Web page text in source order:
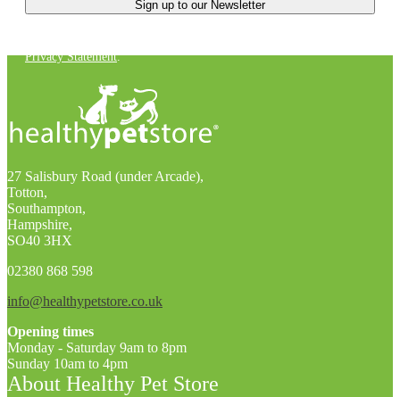
Privacy Statement.
27 Salisbury Road (under Arcade),
Totton,
Southampton,
Hampshire,
SO40 3HX
02380 868 598
info@healthypetstore.co.uk
Opening times
Monday - Saturday 9am to 8pm
Sunday 10am to 4pm
About Healthy Pet Store